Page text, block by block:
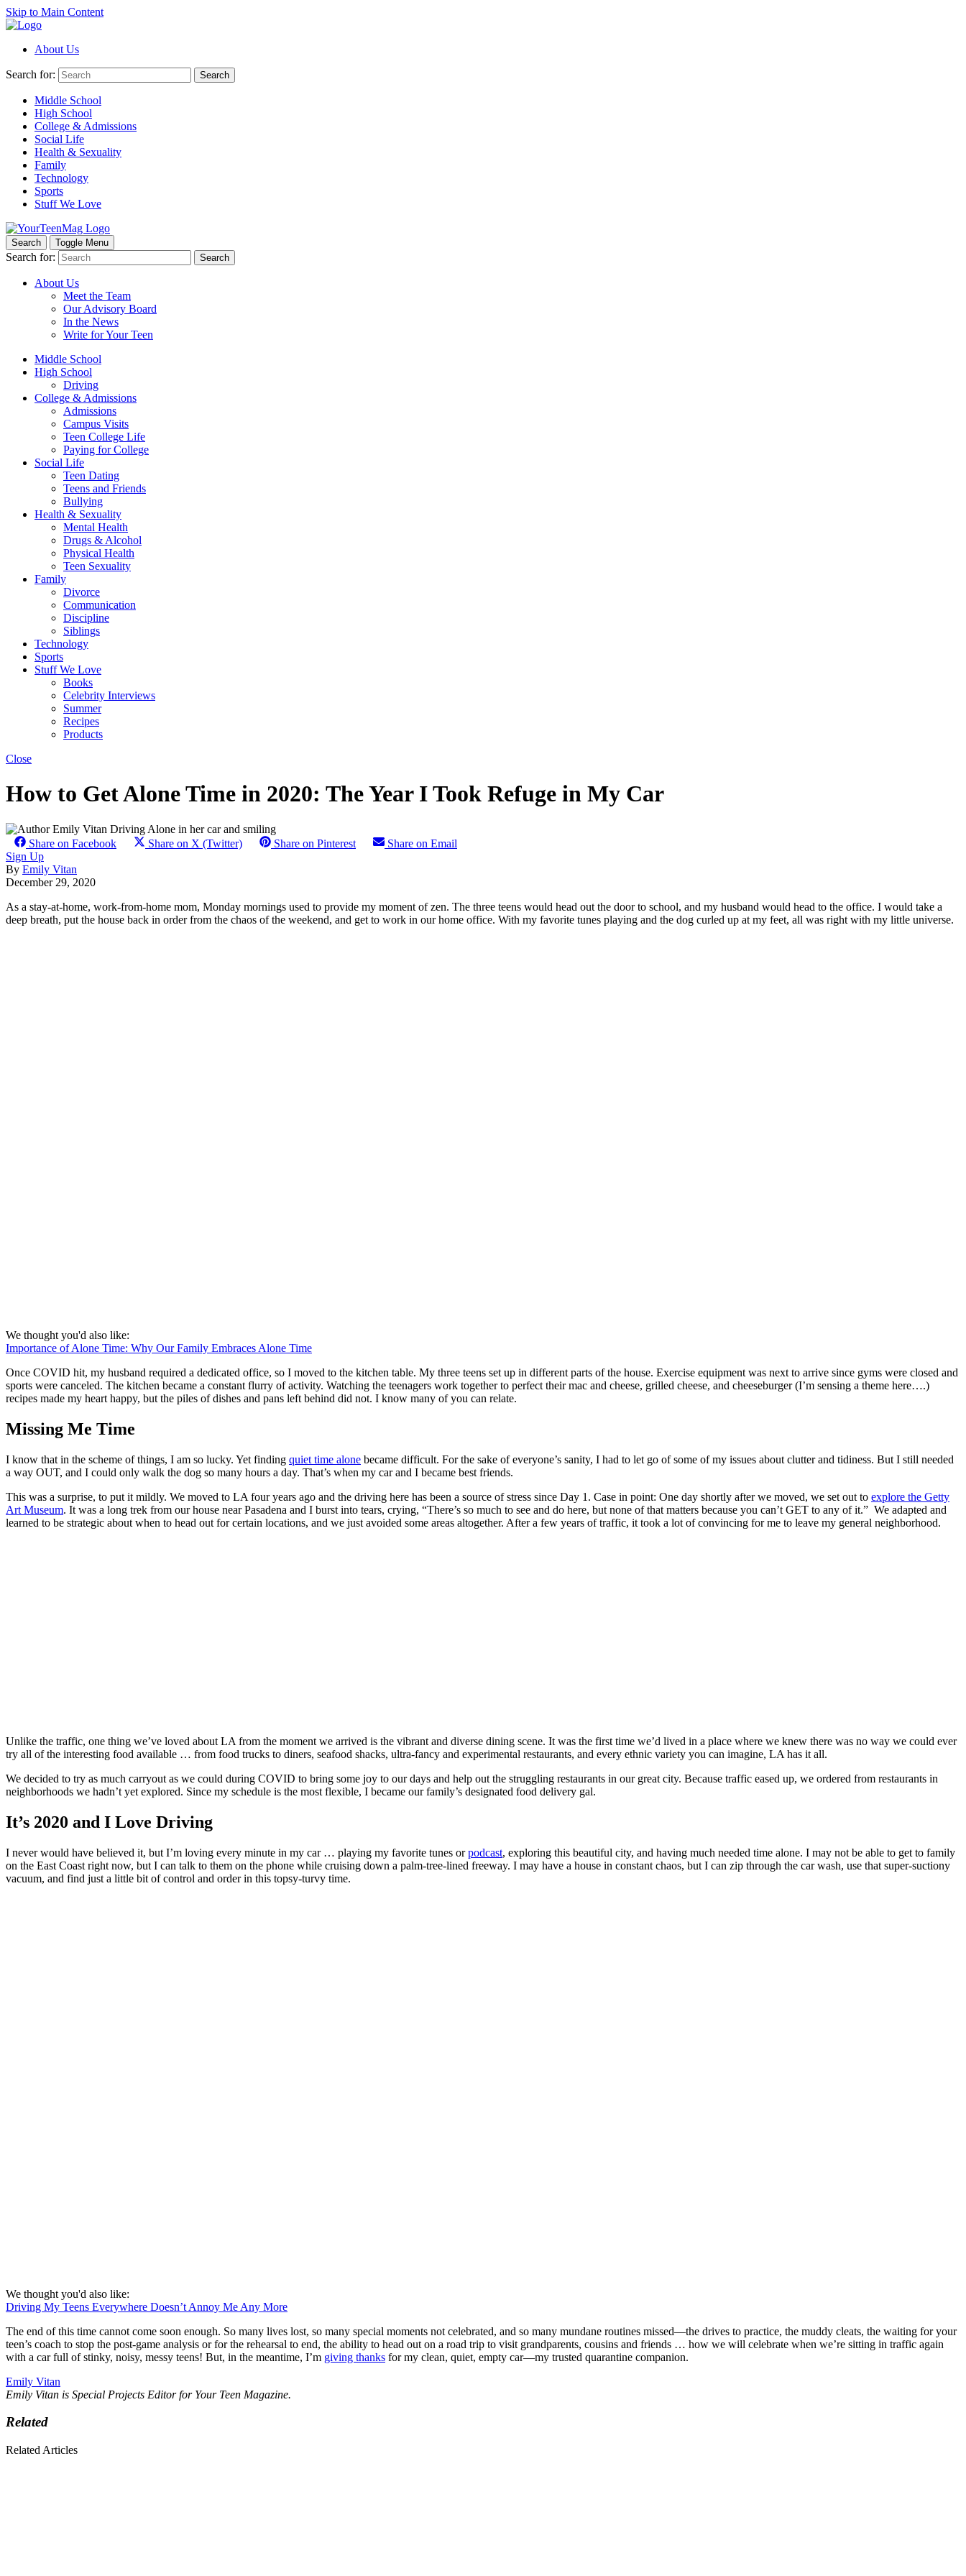
Skip to Main Content
About Us
Search for: Search
Middle School
High School
College & Admissions
Social Life
Health & Sexuality
Family
Technology
Sports
Stuff We Love
Search Toggle Menu
Search for: Search
About Us
Meet the Team
Our Advisory Board
In the News
Write for Your Teen
Middle School
High School
Driving
College & Admissions
Admissions
Campus Visits
Teen College Life
Paying for College
Social Life
Teen Dating
Teens and Friends
Bullying
Health & Sexuality
Mental Health
Drugs & Alcohol
Physical Health
Teen Sexuality
Family
Divorce
Communication
Discipline
Siblings
Technology
Sports
Stuff We Love
Books
Celebrity Interviews
Summer
Recipes
Products
Close
How to Get Alone Time in 2020: The Year I Took Refuge in My Car
Share on Facebook Share on X (Twitter) Share on Pinterest
Share on Email
Sign Up
By Emily Vitan
December 29, 2020
As a stay-at-home, work-from-home mom, Monday mornings used to provide my moment of zen. The three teens would head out the door to school, and my husband would head to the office. I would take a
deep breath, put the house back in order from the chaos of the weekend, and get to work in our home office. With my favorite tunes playing and the dog curled up at my feet, all was right with my little universe.
We thought you'd also like:
Importance of Alone Time: Why Our Family Embraces Alone Time
Once COVID hit, my husband required a dedicated office, so I moved to the kitchen table. My three teens set up in different parts of the house. Exercise equipment was next to arrive since gyms were closed and
sports were canceled. The kitchen became a constant flurry of activity. Watching the teenagers work together to perfect their mac and cheese, grilled cheese, and cheeseburger (I’m sensing a theme here….)
recipes made my heart happy, but the piles of dishes and pans left behind did not. I know many of you can relate.
Missing Me Time
I know that in the scheme of things, I am so lucky. Yet finding quiet time alone became difficult. For the sake of everyone’s sanity, I had to let go of some of my issues about clutter and tidiness. But I still needed
a way OUT, and I could only walk the dog so many hours a day. That’s when my car and I became best friends.
This was a surprise, to put it mildly. We moved to LA four years ago and the driving here has been a source of stress since Day 1. Case in point: One day shortly after we moved, we set out to explore the Getty
Art Museum. It was a long trek from our house near Pasadena and I burst into tears, crying, “There’s so much to see and do here, but none of that matters because you can’t GET to any of it.” We adapted and
learned to be strategic about when to head out for certain locations, and we just avoided some areas altogether. After a few years of traffic, it took a lot of convincing for me to leave my general neighborhood.
Unlike the traffic, one thing we’ve loved about LA from the moment we arrived is the vibrant and diverse dining scene. It was the first time we’d lived in a place where we knew there was no way we could ever
try all of the interesting food available … from food trucks to diners, seafood shacks, ultra-fancy and experimental restaurants, and every ethnic variety you can imagine, LA has it all.
We decided to try as much carryout as we could during COVID to bring some joy to our days and help out the struggling restaurants in our great city. Because traffic eased up, we ordered from restaurants in
neighborhoods we hadn’t yet explored. Since my schedule is the most flexible, I became our family’s designated food delivery gal.
It’s 2020 and I Love Driving
I never would have believed it, but I’m loving every minute in my car … playing my favorite tunes orpodcast, exploring this beautiful city, and having much needed time alone. I may not be able to get to family
on the East Coast right now, but I can talk to them on the phone while cruising down a palm-tree-lined freeway. I may have a house in constant chaos, but I can zip through the car wash, use that super-suctiony
vacuum, and find just a little bit of control and order in this topsy-turvy time.
We thought you'd also like:
Driving My Teens Everywhere Doesn’t Annoy Me Any More
The end of this time cannot come soon enough. So many lives lost, so many special moments not celebrated, and so many mundane routines missed—the drives to practice, the muddy cleats, the waiting for your
teen’s coach to stop the post-game analysis or for the rehearsal to end, the ability to head out on a road trip to visit grandparents, cousins and friends … how we will celebrate when we’re sitting in traffic again
with a car full of stinky, noisy, messy teens! But, in the meantime, I’m giving thanks for my clean, quiet, empty car—my trusted quarantine companion.
Emily Vitan
Emily Vitan is Special Projects Editor for Your Teen Magazine.
Related
Related Articles